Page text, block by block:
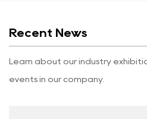
Recent News
Learn about our industry
events in our company.